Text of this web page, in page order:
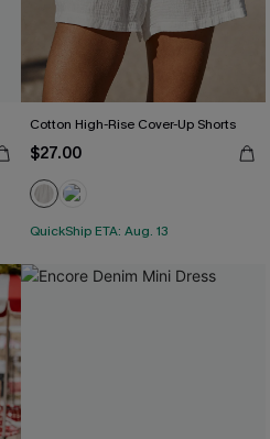
Cotton High-Rise Cover-Up Shorts
$27.00
QuickShip ETA: Aug. 13